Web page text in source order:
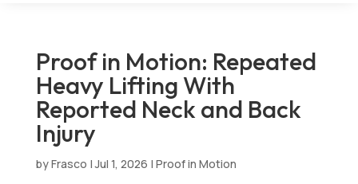
Proof in Motion: Repeated
Heavy Lifting With
Reported Neck and Back
Injury
byFrasco |Jul 1, 2026 | Proof in Motion